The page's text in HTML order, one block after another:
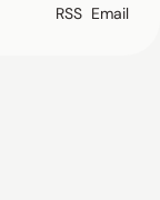
RSS Email